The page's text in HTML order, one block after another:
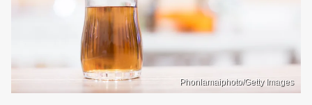
Phonlamaiphoto/Getty Images